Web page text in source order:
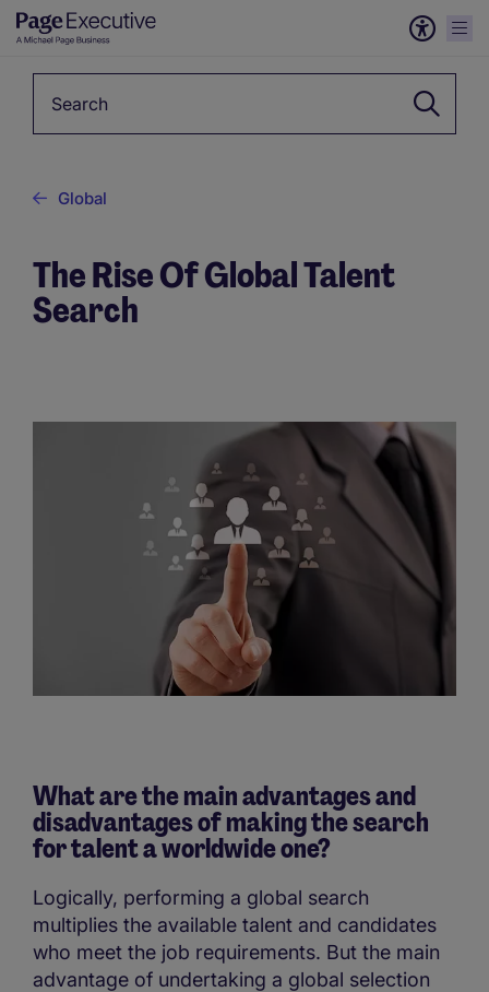
Global
The Rise Of Global Talent
Search
What are the main advantages and
disadvantages of making the search
for talent a worldwide one?
Logically, performing a global search
multiplies the available talent and candidates
who meet the job requirements. But the main
advantage of undertaking a global selection